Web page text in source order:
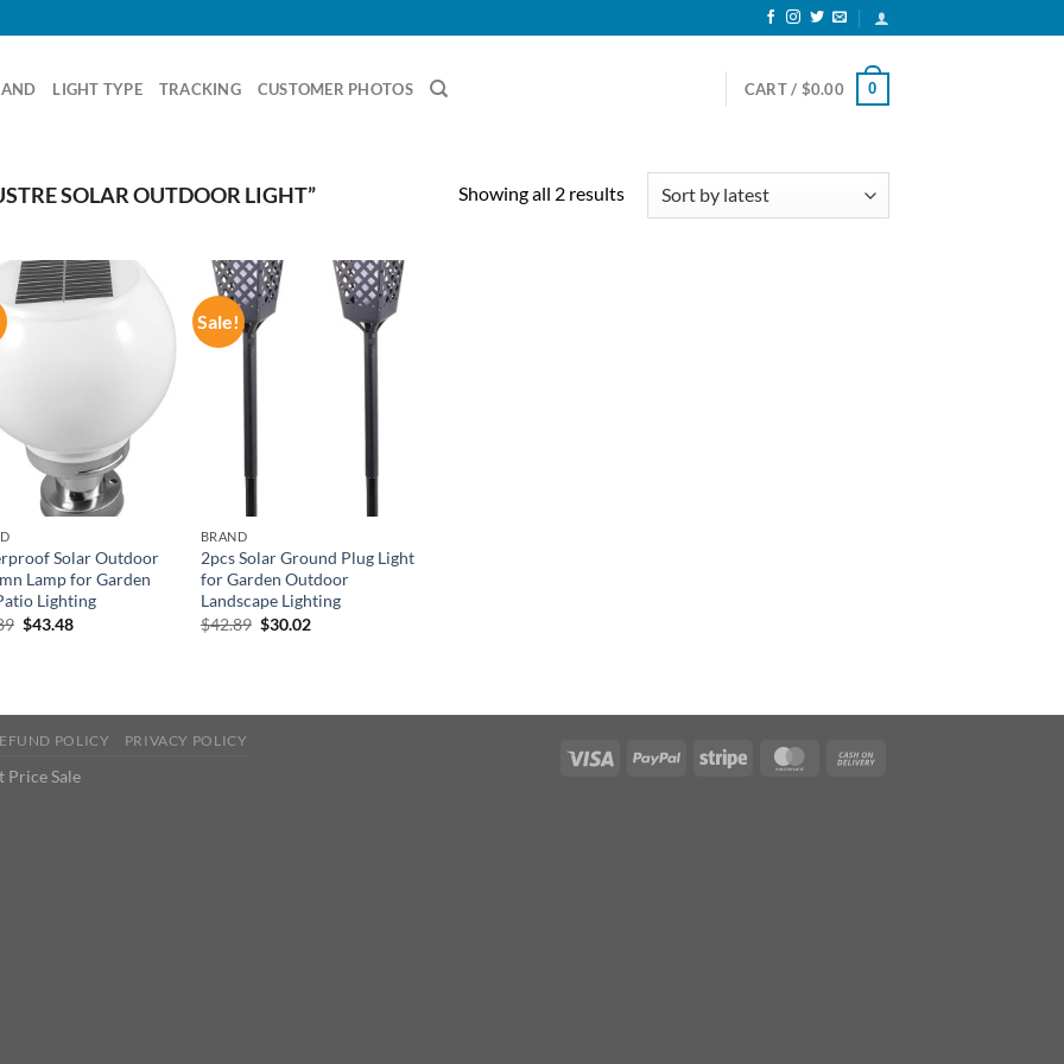
LIGHT TYPE TRACKING CUSTOMER PHOTOS CART / $0.00 0
SOLAR OUTDOOR LIGHT” Showing all 2 resultsSorted
Solar Outdoor
Lamp for Garden
Lighting
Original
$43.48Current
Sale!
BRAND
2pcs Solar Ground Plug Light
for Garden Outdoor
Landscape Lighting
$42.89 Original
$30.02Current
POLICY PRIVACY POLICY
Price Sale